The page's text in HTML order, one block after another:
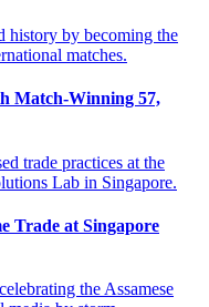
Match-Winning 57,
Trade at Singapore